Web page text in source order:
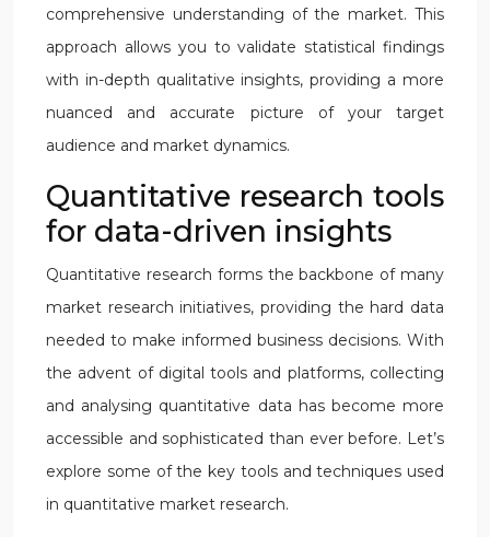
comprehensive understanding of the market. This
approach allows you to validate statistical findings
with in-depth qualitative insights, providing a more
nuanced and accurate picture of your target
audience and market dynamics.
Quantitative research tools
for data-driven insights
Quantitative research forms the backbone of many
market research initiatives, providing the hard data
needed to make informed business decisions. With
the advent of digital tools and platforms, collecting
and analysing quantitative data has become more
accessible and sophisticated than ever before. Let’s
explore some of the key tools and techniques used
in quantitative market research.